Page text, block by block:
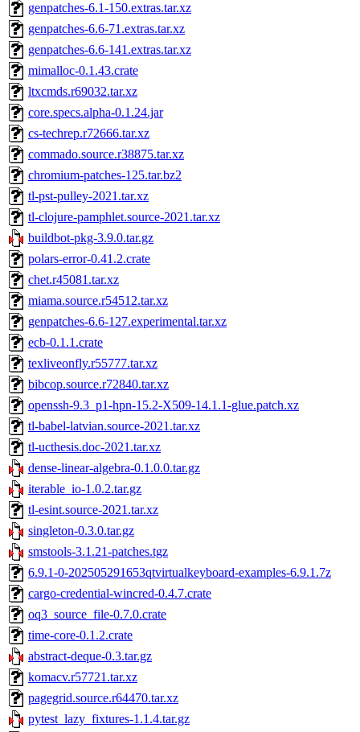
genpatches-6.1-150.extras.tar.xz
genpatches-6.6-71.extras.tar.xz
genpatches-6.6-141.extras.tar.xz
mimalloc-0.1.43.crate
ltxcmds.r69032.tar.xz
core.specs.alpha-0.1.24.jar
cs-techrep.r72666.tar.xz
commado.source.r38875.tar.xz
chromium-patches-125.tar.bz2
tl-pst-pulley-2021.tar.xz
tl-clojure-pamphlet.source-2021.tar.xz
buildbot-pkg-3.9.0.tar.gz
polars-error-0.41.2.crate
chet.r45081.tar.xz
miama.source.r54512.tar.xz
genpatches-6.6-127.experimental.tar.xz
ecb-0.1.1.crate
texliveonfly.r55777.tar.xz
bibcop.source.r72840.tar.xz
openssh-9.3_p1-hpn-15.2-X509-14.1.1-glue.patch.xz
tl-babel-latvian.source-2021.tar.xz
tl-ucthesis.doc-2021.tar.xz
dense-linear-algebra-0.1.0.0.tar.gz
iterable_io-1.0.2.tar.gz
tl-esint.source-2021.tar.xz
singleton-0.3.0.tar.gz
smstools-3.1.21-patches.tgz
6.9.1-0-202505291653qtvirtualkeyboard-examples-6.9.1.7z
cargo-credential-wincred-0.4.7.crate
oq3_source_file-0.7.0.crate
time-core-0.1.2.crate
abstract-deque-0.3.tar.gz
komacv.r57721.tar.xz
pagegrid.source.r64470.tar.xz
pytest_lazy_fixtures-1.1.4.tar.gz